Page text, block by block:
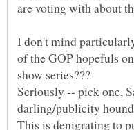
I don't mind
of the GOP hopefuls
Seriously -- pick one,
darling/publicity